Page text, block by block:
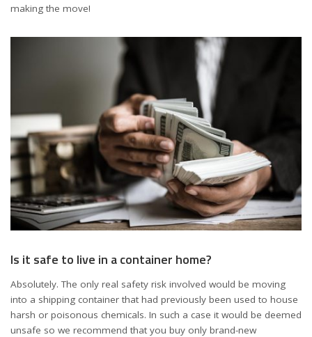
making the move!
Is it safe to live in a container home?
Absolutely. The only real safety risk involved would be moving
into a shipping container that had previously been used to house
harsh or poisonous chemicals. In such a case it would be deemed
unsafe so we recommend that you buy only brand-new